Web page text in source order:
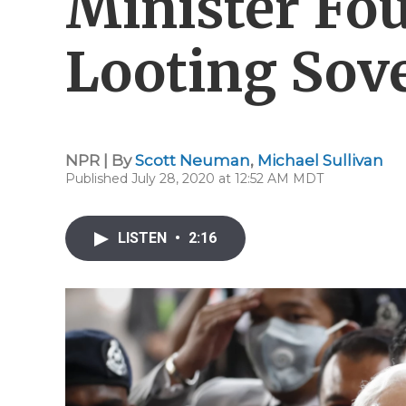
Looting
NPR | ByScott Neuman, Michael Sullivan
Published July 28, 2020 at 12:52 AM MDT
LISTEN • 2:16